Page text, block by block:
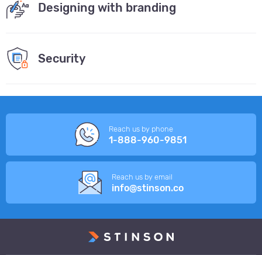
Designing with branding
Security
Reach us by phone
1-888-960-9851
Reach us by email
info@stinson.co